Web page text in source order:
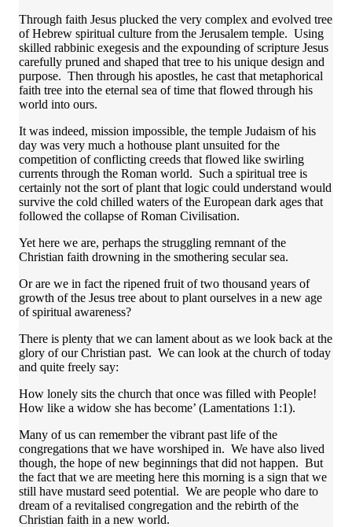
Through faith Jesus plucked the very complex and evolved tree
of Hebrew spiritual culture from the Jerusalem temple. Using
skilled rabbinic exegesis and the expounding of scripture Jesus
carefully pruned and shaped that tree to his unique design and
purpose. Then through his apostles, he cast that metaphorical
faith tree into the eternal sea of time that flowed through his
world into ours.
It was indeed, mission impossible, the temple Judaism of his
day was very much a hothouse plant unsuited for the
competition of conflicting creeds that flowed like swirling
currents through the Roman world. Such a spiritual tree is
certainly not the sort of plant that logic could understand would
survive the cold chilled waters of the European dark ages that
followed the collapse of Roman Civilisation.
Yet here we are, perhaps the struggling remnant of the
Christian faith drowning in the smothering secular sea.
Or are we in fact the ripened fruit of two thousand years of
growth of the Jesus tree about to plant ourselves in a new age
of spiritual awareness?
There is plenty that we can lament about as we look back at the
glory of our Christian past. We can look at the church of today
and quite freely say:
How lonely sits the church that once was filled with People!
How like a widow she has become’ (Lamentations 1:1).
Many of us can remember the vibrant past life of the
congregations that we have worshiped in. We have also lived
though, the hope of new beginnings that did not happen. But
the fact that we are meeting here this morning is a sign that we
still have mustard seed potential. We are people who dare to
dream of a revitalised congregation and the rebirth of the
Christian faith in a new world.